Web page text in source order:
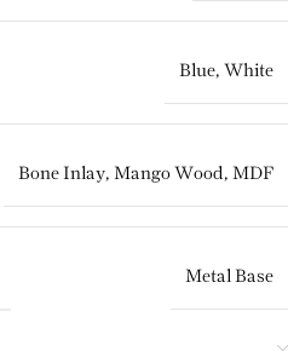
Blue, White
Bone Inlay, Mango Wood , MDF
Metal Base